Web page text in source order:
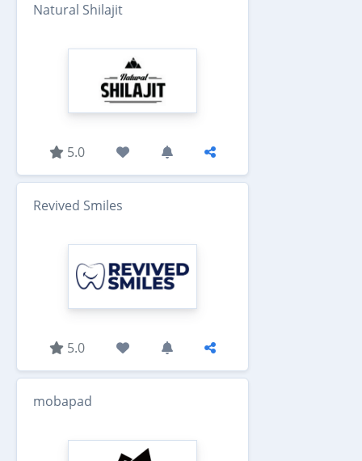
Natural Shilajit
5.0
Revived Smiles
5.0
mobapad